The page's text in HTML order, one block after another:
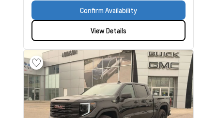
Confirm Availability
View Details